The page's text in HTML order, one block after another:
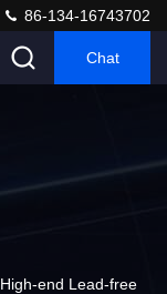
86-134-16743702
Chat
High-end Lead-free